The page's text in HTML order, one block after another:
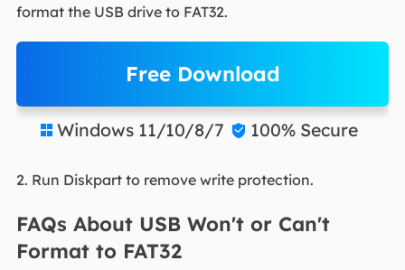
format the USB drive to FAT32.
Free Download
 Windows 11/10/8/7  100% Secure
2. Run Diskpart to remove write protection.
FAQs About USB Won't or Can't
Format to FAT32